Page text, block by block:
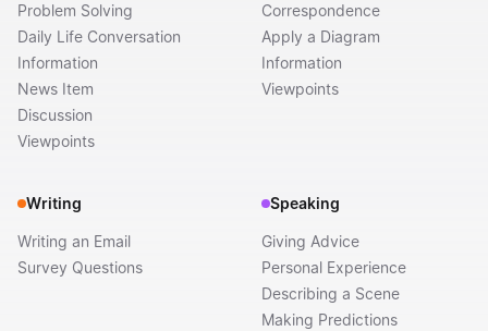
Problem Solving
Daily Life Conversation
Information
News Item
Discussion
Viewpoints
Correspondence
Apply a Diagram
Information
Viewpoints
Writing
Writing an Email
Survey Questions
Speaking
Giving Advice
Personal Experience
Describing a Scene
Making Predictions